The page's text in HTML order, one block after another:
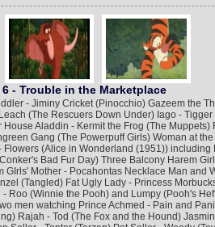
- Trouble in the Marketplace
- Jiminy Cricket (Pinocchio) Gazeem the
(The Rescuers Down Under) Iago -
House Aladdin - Kermit the Frog (The Muppets)
Gang (The Powerpuff Girls) Woman at
Flowers (Alice in Wonderland (1951)) including
Bad Fur Day) Three Balcony Harem
GIrls' Mother - Pocahontas Necklace Man and
(Tangled) Fat Ugly Lady - Princess
Roo (Winnie the Pooh) and Lumpy (Pooh's
men watching Prince Achmed - Pain and
Rajah - Tod (The Fox and the Hound)